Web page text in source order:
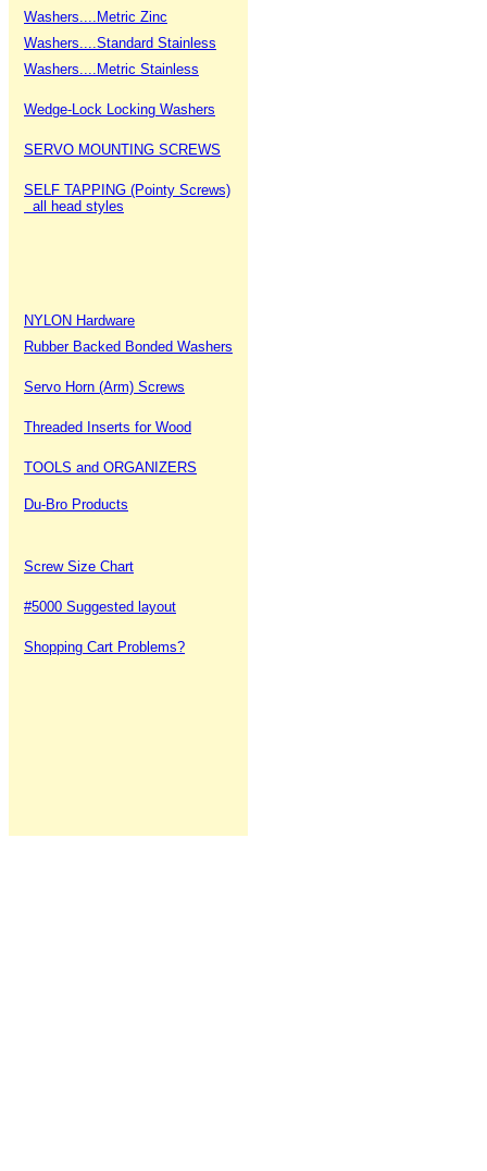
Washers....Metric Zinc
Washers....Standard Stainless
Washers....Metric Stainless
Wedge-Lock Locking Washers
SERVO MOUNTING SCREWS
SELF TAPPING (Pointy Screws)
all head styles
NYLON Hardware
Rubber Backed Bonded Washers
Servo Horn (Arm) Screws
Threaded Inserts for Wood
TOOLS and ORGANIZERS
Du-Bro Products
Screw Size Chart
#5000 Suggested layout
Shopping Cart Problems?